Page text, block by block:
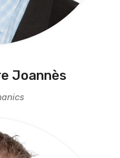
Joannès